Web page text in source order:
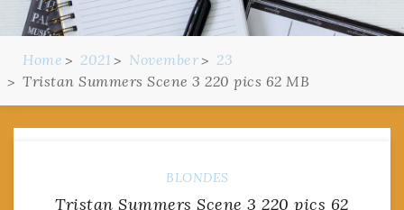
Home 2021 November
23
Tristan Summers Scene 3 220 pics 62 MB
BLONDES
Tristan Summers Scene 3 220 pics 62